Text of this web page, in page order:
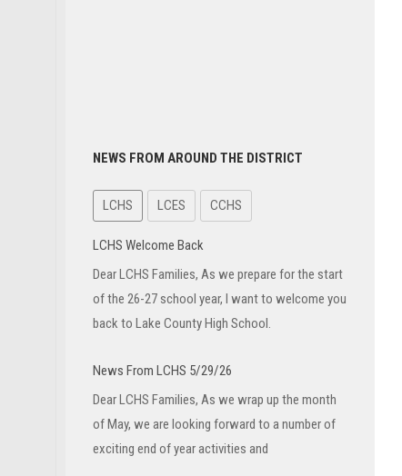
NEWS FROM AROUND THE DISTRICT
LCHS LCES CCHS
LCHS Welcome Back
Dear LCHS Families, As we prepare for the start
of the 26-27 school year, I want to welcome you
back to Lake County High School.
News From LCHS 5/29/26
Dear LCHS Families, As we wrap up the month
of May, we are looking forward to a number of
exciting end of year activities and